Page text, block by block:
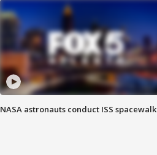
NASA astronauts conduct ISS spacewalk